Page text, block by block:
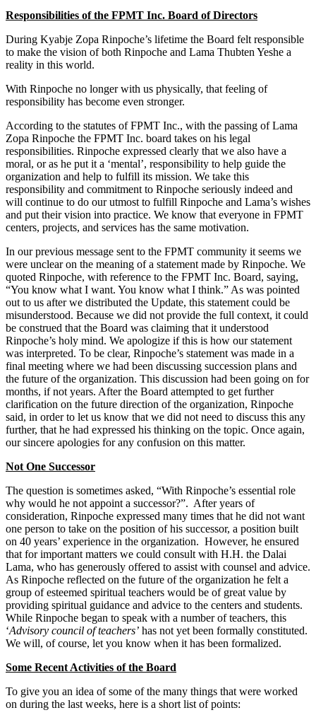
Responsibilities of the FPMT Inc. Board of Directors
During Kyabje Zopa Rinpoche’s lifetime the Board felt responsible
to make the vision of both Rinpoche and Lama Thubten Yeshe a
reality in this world.
With Rinpoche no longer with us physically, that feeling of
responsibility has become even stronger.
According to the statutes of FPMT Inc., with the passing of Lama
Zopa Rinpoche the FPMT Inc. board takes on his legal
responsibilities. Rinpoche expressed clearly that we also have a
moral, or as he put it a ‘mental’, responsibility to help guide the
organization and help to fulfill its mission. We take this
responsibility and commitment to Rinpoche seriously indeed and
will continue to do our utmost to fulfill Rinpoche and Lama’s wishes
and put their vision into practice. We know that everyone in FPMT
centers, projects, and services has the same motivation.
In our previous message sent to the FPMT community it seems we
were unclear on the meaning of a statement made by Rinpoche. We
quoted Rinpoche, with reference to the FPMT Inc. Board, saying,
“You know what I want. You know what I think.” As was pointed
out to us after we distributed the Update, this statement could be
misunderstood. Because we did not provide the full context, it could
be construed that the Board was claiming that it understood
Rinpoche’s holy mind. We apologize if this is how our statement
was interpreted. To be clear, Rinpoche’s statement was made in a
final meeting where we had been discussing succession plans and
the future of the organization. This discussion had been going on for
months, if not years. After the Board attempted to get further
clarification on the future direction of the organization, Rinpoche
said, in order to let us know that we did not need to discuss this any
further, that he had expressed his thinking on the topic. Once again,
our sincere apologies for any confusion on this matter.
Not One Successor
The question is sometimes asked, “With Rinpoche’s essential role
why would he not appoint a successor?”. After years of
consideration, Rinpoche expressed many times that he did not want
one person to take on the position of his successor, a position built
on 40 years’ experience in the organization. However, he ensured
that for important matters we could consult with H.H. the Dalai
Lama, who has generously offered to assist with counsel and advice.
As Rinpoche reflected on the future of the organization he felt a
group of esteemed spiritual teachers would be of great value by
providing spiritual guidance and advice to the centers and students.
While Rinpoche began to speak with a number of teachers, this
‘Advisory council of teachers’ has not yet been formally constituted.
We will, of course, let you know when it has been formalized.
Some Recent Activities of the Board
To give you an idea of some of the many things that were worked
on during the last weeks, here is a short list of points: